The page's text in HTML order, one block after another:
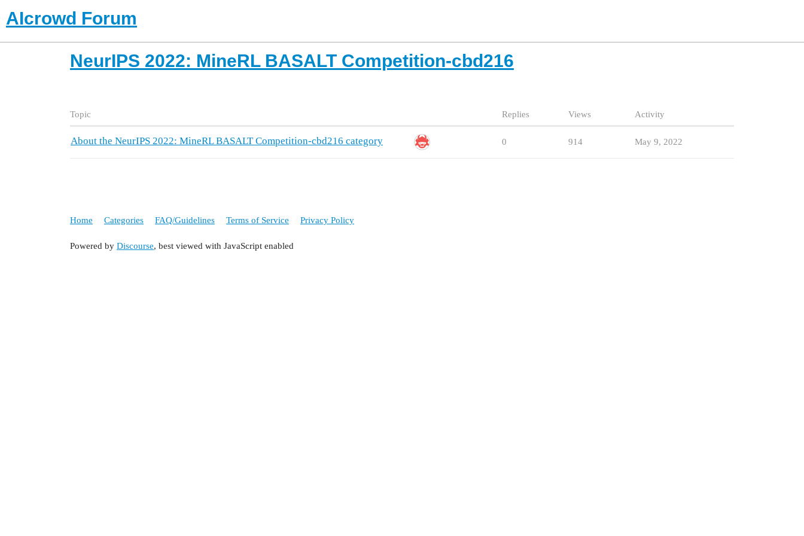
AIcrowd Forum
NeurIPS 2022: MineRL BASALT Competition-cbd216
Topic Replies Views Activity
About the NeurIPS 2022: MineRL BASALT Competition-cbd216 category 0 914 May 9, 2022
Home Categories FAQ/Guidelines Terms of Service Privacy Policy
Powered by Discourse, best viewed with JavaScript enabled